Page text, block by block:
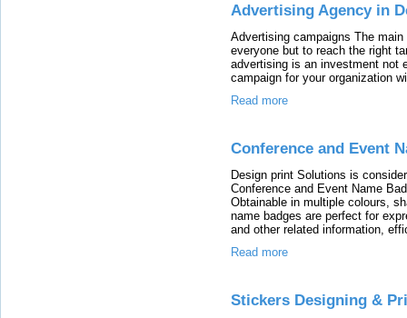
Advertising Agency in
Advertising campaigns The
everyone but to reach the right
advertising is an investment not
campaign for your organization
Read more
Conference and Event
Design print Solutions is
Conference and Event Name
Obtainable in multiple colours,
name badges are perfect for
and other related information,
Read more
Stickers Designing &